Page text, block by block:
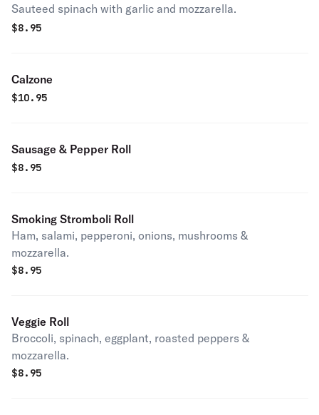
Sauteed spinach with garlic and mozzarella.
$8.95
Calzone
$10.95
Sausage & Pepper Roll
$8.95
Smoking Stromboli Roll
Ham, salami, pepperoni, onions, mushrooms &
mozzarella.
$8.95
Veggie Roll
Broccoli, spinach, eggplant, roasted peppers &
mozzarella.
$8.95